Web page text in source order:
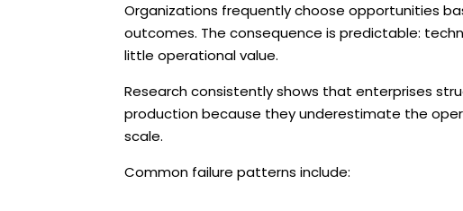
Organizations frequently choose opportunities
outcomes. The consequence is predictable:
little operational value.
Research consistently shows that enterprises
production because they underestimate the
scale.
Common failure patterns include: